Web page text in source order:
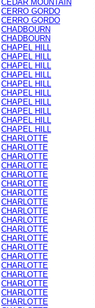
CEDAR MOUNTAIN
CERRO GORDO
CERRO GORDO
CHADBOURN
CHADBOURN
CHAPEL HILL
CHAPEL HILL
CHAPEL HILL
CHAPEL HILL
CHAPEL HILL
CHAPEL HILL
CHAPEL HILL
CHAPEL HILL
CHAPEL HILL
CHAPEL HILL
CHARLOTTE
CHARLOTTE
CHARLOTTE
CHARLOTTE
CHARLOTTE
CHARLOTTE
CHARLOTTE
CHARLOTTE
CHARLOTTE
CHARLOTTE
CHARLOTTE
CHARLOTTE
CHARLOTTE
CHARLOTTE
CHARLOTTE
CHARLOTTE
CHARLOTTE
CHARLOTTE
CHARLOTTE